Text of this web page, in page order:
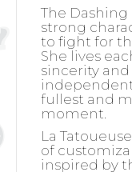
The Dashing
strong
to fight for
She lives
sincerity and
fullest and
moment.
La
of
inspired by